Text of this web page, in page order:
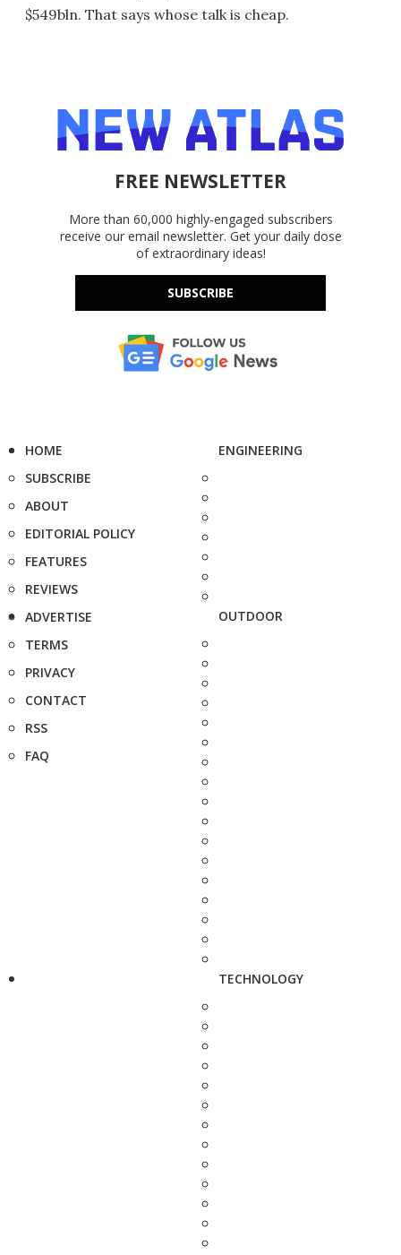
$549bln. That says whose talk is cheap.
FREE NEWSLETTER
More than 60,000 highly-engaged subscribers
receive our email newsletter. Get your daily dose
of extraordinary ideas!
SUBSCRIBE
HOME
SUBSCRIBE
ABOUT
EDITORIAL POLICY
FEATURES
REVIEWS
ADVERTISE
TERMS
PRIVACY
CONTACT
RSS
FAQ
ENGINEERING
OUTDOOR
TECHNOLOGY